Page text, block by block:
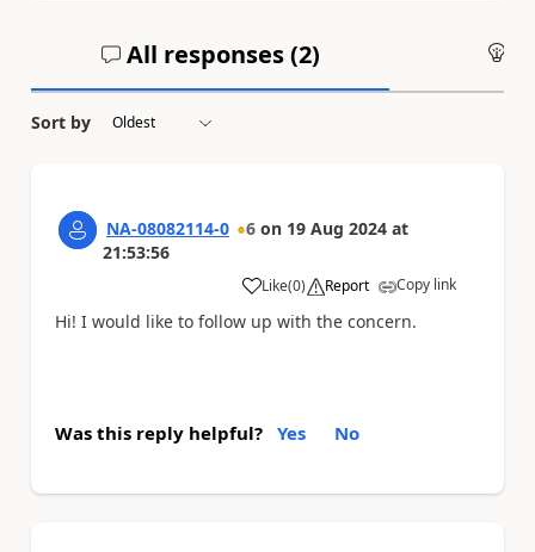
All responses (2)
Sort by
NA-08082114-0 6 on 19 Aug 2024 at
21:53:56
Like
a (0) Report Copy link
Hi! I would like to follow up with the concern.
Was this reply helpful? Yes No